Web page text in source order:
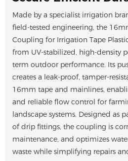
Made by a specialist irrigation
field-tested engineering, the
Coupling for Irrigation Tape
from UV-stabilized, high-density
term outdoor performance. Its
creates a leak-proof, tamper-
16mm tape and mainlines,
and reliable flow control for
landscape systems. Designed as
of drip fittings, the coupling is
maintenance, and optimizes
waste while simplifying repairs